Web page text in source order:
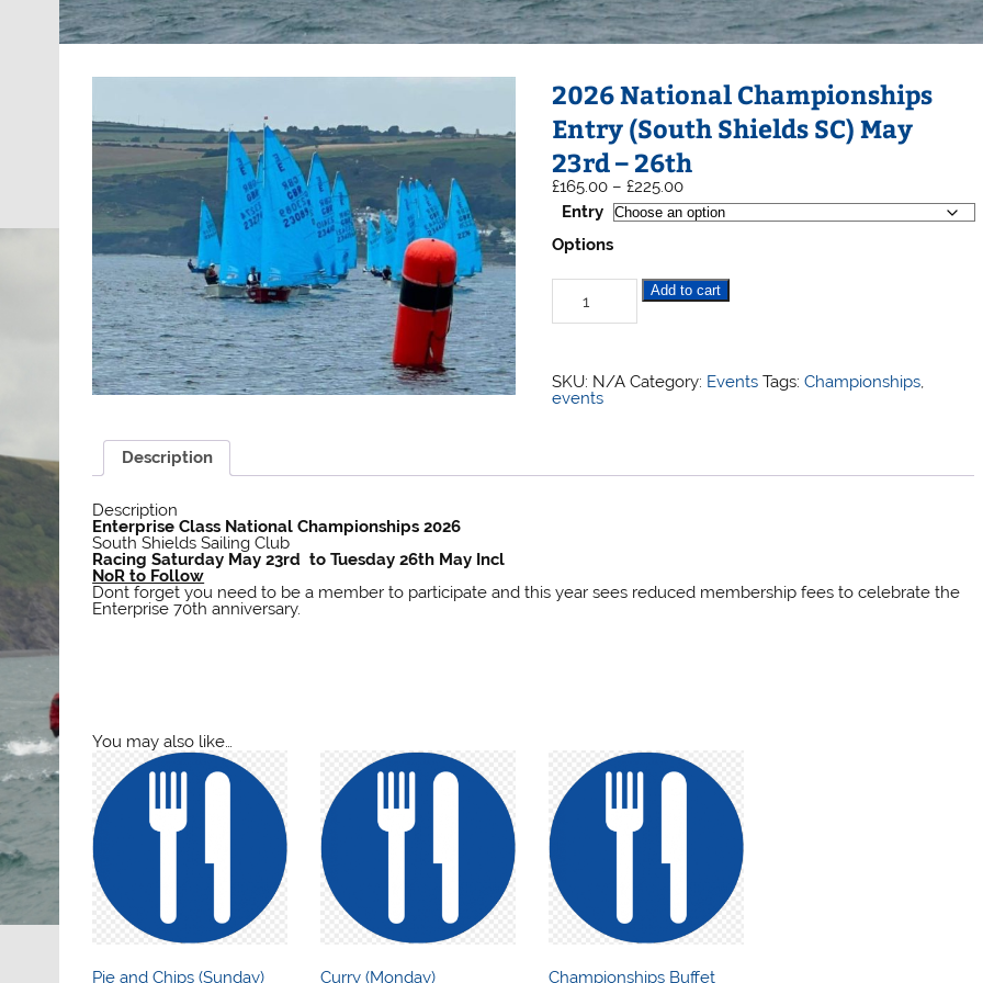
2026 National Championships
Entry (South Shields SC) May
23rd – 26th
£165.00 – £225.00Price
range:
£165.00
Entry
Options
2026
National
Championships
SC)
May
Add to cart
SKU: N/A Category: Events Tags: Championships,
events
Description
Description
Enterprise Class National Championships 2026
South Shields Sailing Club
Racing Saturday May 23rd to Tuesday 26th May Incl
NoR to Follow
Dont forget you need to be a member to participate and this year sees reduced membership fees to celebrate the
Enterprise 70th anniversary.
You may also like…
Pie and Chips (Sunday) Curry (Monday)
Championships Buffet
Allen Selden